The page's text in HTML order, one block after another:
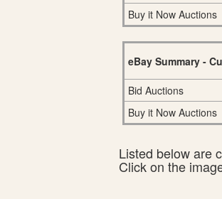
Buy it Now Auctions
eBay Summary -
Bid Auctions
Buy it Now Auctions
Listed below are
Click on the